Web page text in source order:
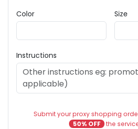
Color Size
Instructions
Submit your proxy shopping
50% OFF the